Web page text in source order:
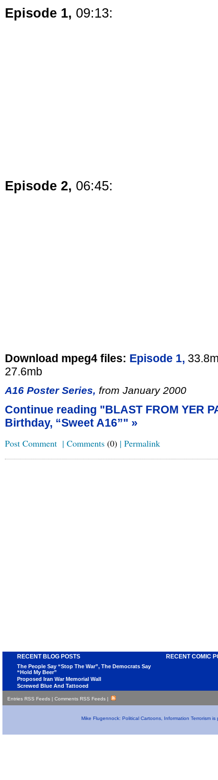
Episode 1, 09:13:
Episode 2, 06:45:
Download mpeg4 files: Episode 1,
27.6mb
A16 Poster Series, from January 2000
Continue reading "BLAST FROM YER
Birthday, “Sweet A16”" »
Post Comment | Comments (0) | Permalink
RECENT BLOG POSTS
The People Say “Stop The War”, The Democrats Say
“Hold My Beer”
Proposed Iran War Memorial Wall
Screwed Blue And Tattooed
RECENT COMIC
Entries RSS Feeds | Comments RSS Feeds |
Mike Flugennock: Political Cartoons, Information Terrorism